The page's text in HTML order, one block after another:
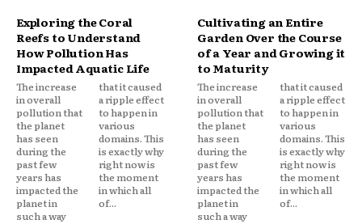
Exploring the Coral
Reefs to Understand
How Pollution Has
Impacted Aquatic Life
The increase
in overall
pollution that
the planet
has seen
during the
past few
years has
impacted the
planet in
such a way
that it caused
a ripple effect
to happen in
various
domains. This
is exactly why
right now is
the moment
in which all
of...
Cultivating an Entire
Garden Over the Course
of a Year and Growing it
to Maturity
The increase
in overall
pollution that
the planet
has seen
during the
past few
years has
impacted the
planet in
such a way
that it caused
a ripple effect
to happen in
various
domains. This
is exactly why
right now is
the moment
in which all
of...